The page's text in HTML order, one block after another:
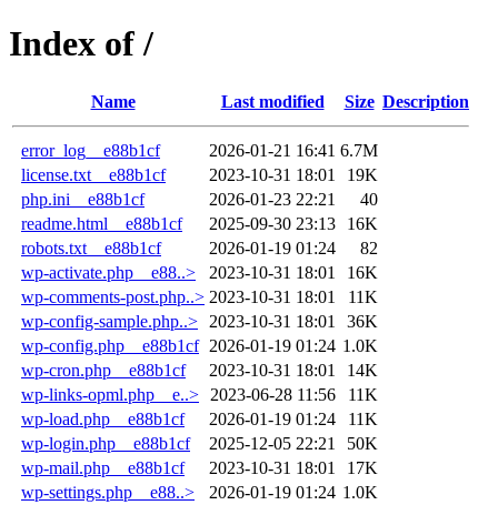
Index of /
Name Last modified Size Description
error_log__e88b1cf 2026-01-21 16:41 6.7M
license.txt__e88b1cf
2023-10-31 18:01
19K
php.ini__e88b1cf
2026-01-23 22:21
40
readme.html__e88b1cf
2025-09-30 23:13
16K
robots.txt__e88b1cf
2026-01-19 01:24
82
wp-activate.php__e88..>
2023-10-31 18:01
16K
wp-comments-post.php..> 2023-10-31 18:01
11K
wp-config-sample.php..>
2023-10-31 18:01
36K
wp-config.php__e88b1cf 2026-01-19 01:24 1.0K
wp-cron.php__e88b1cf
2023-10-31 18:01
14K
wp-links-opml.php__e..>
2023-06-28 11:56
11K
wp-load.php__e88b1cf
2026-01-19 01:24
11K
wp-login.php__e88b1cf
2025-12-05 22:21
50K
wp-mail.php__e88b1cf
2023-10-31 18:01
17K
wp-settings.php__e88..>
2026-01-19 01:24 1.0K